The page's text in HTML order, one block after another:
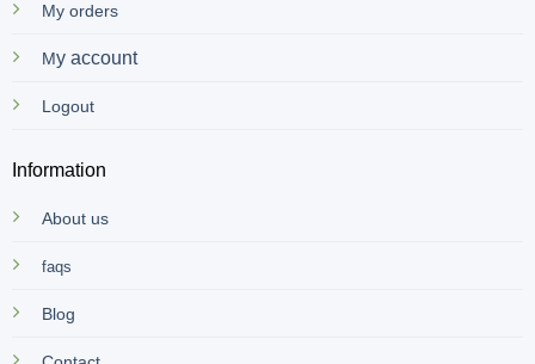
My orders
My account
Logout
Information
About us
faqs
Blog